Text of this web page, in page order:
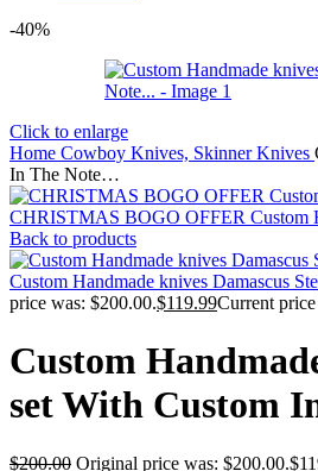
-40%
Click to enlarge
Home Cowboy Knives, Skinner Knives
In The Note…
CHRISTMAS BOGO OFFER Custom
Back to products
Custom Handmade knives Damascus
price was: $200.00.$119.99Current
Custom
set With Custom
$200.00 Original price was: $200.00.$